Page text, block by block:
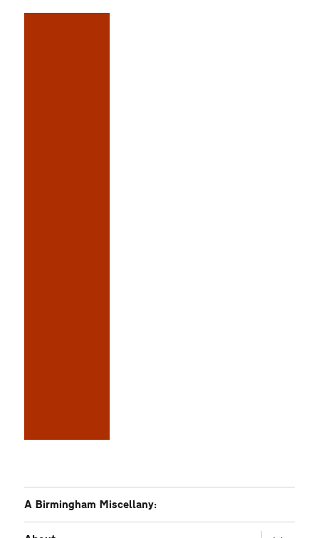
A Birmingham Miscellany:
expand